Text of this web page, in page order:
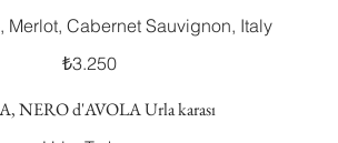
Merlot, Cabernet Sauvignon, Italy
₺3.250
NERO d'AVOLA Urla karası